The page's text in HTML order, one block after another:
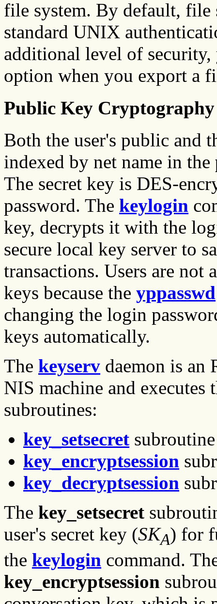
file system. By default, file
standard UNIX
additional level of security,
option when you export a
Public Key Cryptography
Both the user's public and
indexed by net name in the
The secret key is DES-
password. The keylogin
key, decrypts it with the
secure local key server to
transactions. Users are not
keys because the yppasswd
changing the login
keys automatically.
The keyserv daemon is an
NIS machine and
subroutines:
key_setsecret subroutine
key_encryptsession
key_decryptsession
The key_setsecret
user's secret key (SKA) for
the keylogin command.
key_encryptsession